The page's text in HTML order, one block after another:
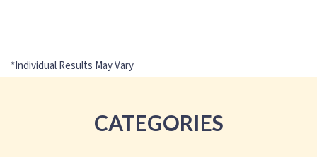
CATEGORIES